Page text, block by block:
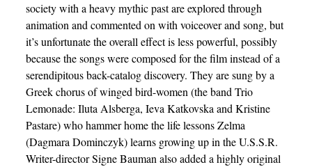
society with a heavy mythic past are explored through
animation and commented on with voiceover and song, but
it’s unfortunate the overall effect is less powerful, possibly
because the songs were composed for the film instead of a
serendipitous back-catalog discovery. They are sung by a
Greek chorus of winged bird-women (the band Trio
Lemonade: Iluta Alsberga, Ieva Katkovska and Kristine
Pastare) who hammer home the life lessons Zelma
(Dagmara Dominczyk) learns growing up in the U.S.S.R.
Writer-director Signe Bauman also added a highly original